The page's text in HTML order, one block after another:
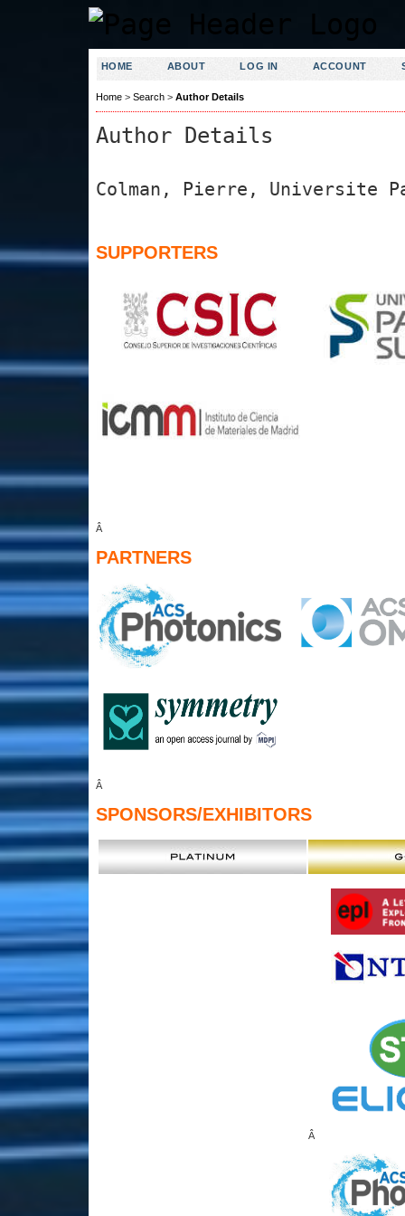
HOME ABOUT LOG IN ACCOUNT
Home> Search> Author Details
Author Details
Colman, Pierre, Universite
SUPPORTERS
Â
PARTNERS
Â
SPONSORS/EXHIBITORS
Â